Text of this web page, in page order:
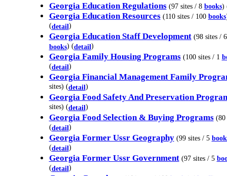
Georgia Education Regulations (97 sites / 8 books)
Georgia Education Resources (110 sites / 100 books
(detail)
Georgia Education Staff Development (98 sites / 6
books) (detail)
Georgia Family Housing Programs (100 sites / 1
(detail)
Georgia Financial Management Family
sites) (detail)
Georgia Food Safety And Preservation
sites) (detail)
Georgia Food Selection & Buying Programs(80
(detail)
Georgia Former Ussr Geography (99 sites / 5
(detail)
Georgia Former Ussr Government (97 sites / 5
(detail)